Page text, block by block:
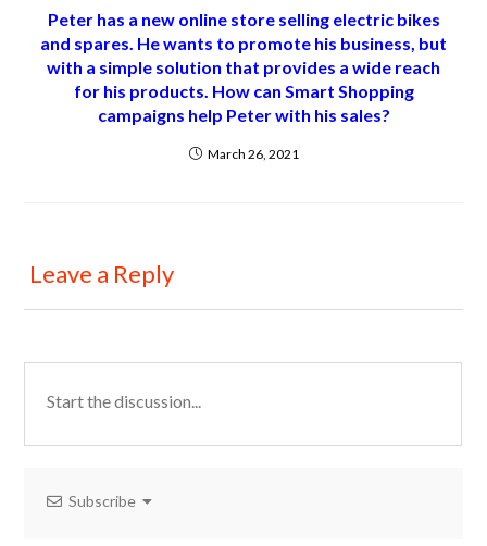
Peter has a new online store selling electric bikes
and spares. He wants to promote his business, but
with a simple solution that provides a wide reach
for his products. How can Smart Shopping
campaigns help Peter with his sales?
March 26, 2021
Leave a Reply
Subscribe